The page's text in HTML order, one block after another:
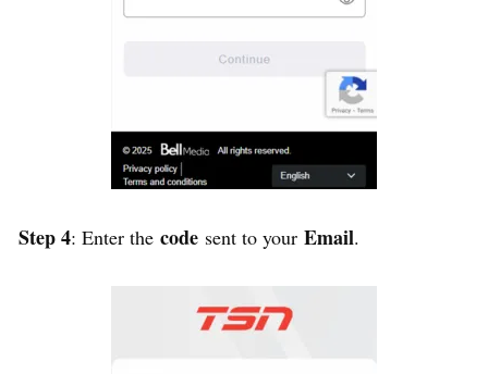
Step 4: Enter the code sent to your Email.